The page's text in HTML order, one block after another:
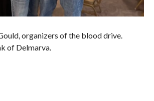
organizers of the blood drive.
of Delmarva.